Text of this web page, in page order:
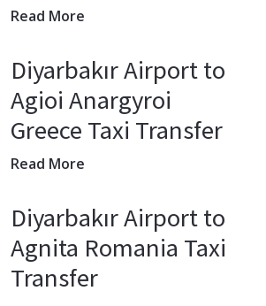
Read More
Diyarbakır Airport to
Agioi Anargyroi
Greece Taxi Transfer
Read More
Diyarbakır Airport to
Agnita Romania Taxi
Transfer